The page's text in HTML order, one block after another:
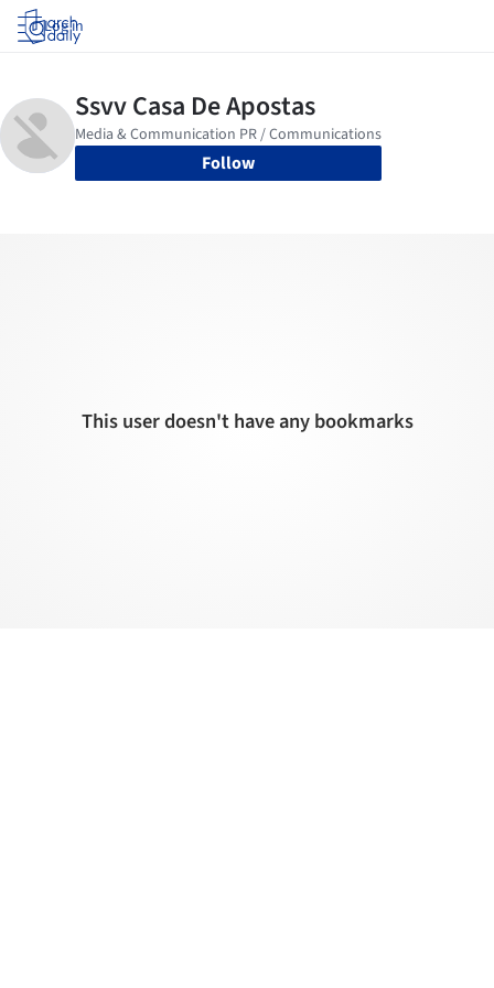
Log in
Follow
This user doesn't have any bookmarks